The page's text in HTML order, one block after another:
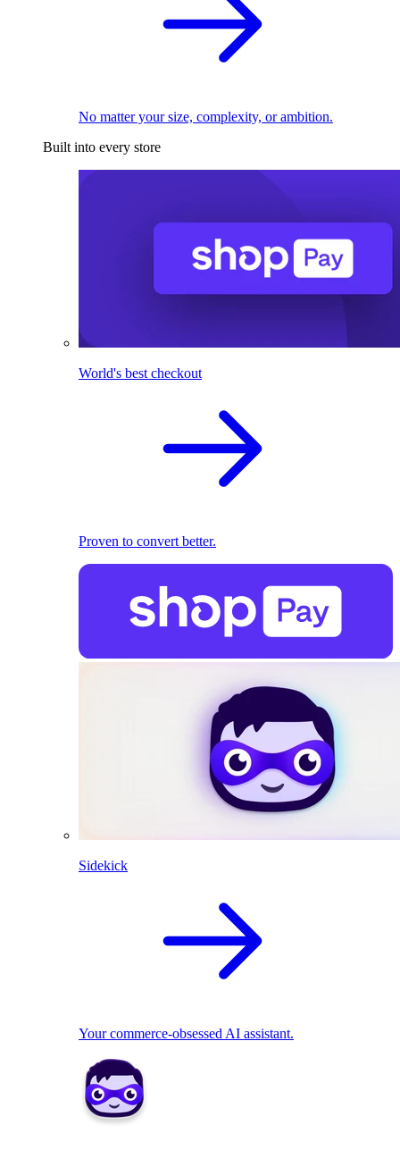
No matter your size, complexity, or ambition.
Built into every store
World's best checkout
Proven to convert better.
Sidekick
Your commerce-obsessed AI assistant.